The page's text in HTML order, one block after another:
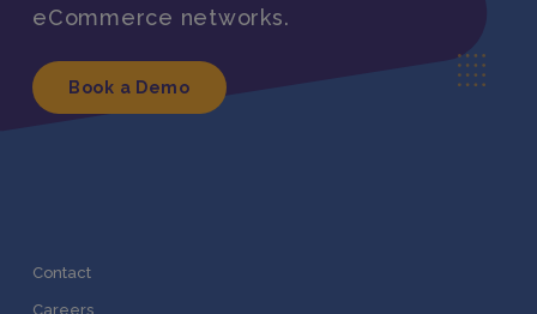
eCommerce networks.
Book a Demo
Contact
Careers